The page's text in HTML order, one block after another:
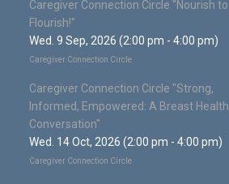
Caregiver Connection Circle "Nourish to
Flourish!"
Wed. 9 Sep, 2026 (2:00 pm - 4:00 pm)
Caregiver Connection Circle
Caregiver Connection Circle "Strong,
Informed, Empowered: A Breast Health
Conversation"
Wed. 14 Oct, 2026 (2:00 pm - 4:00 pm)
Caregiver Connection Circle